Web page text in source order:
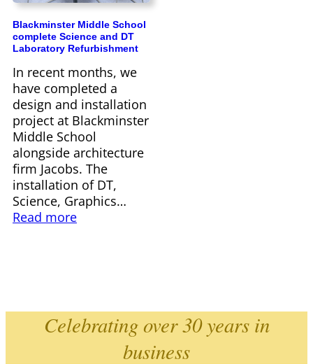
Blackminster Middle School
complete Science and DT
Laboratory Refurbishment
In recent months, we
have completed a
design and installation
project at Blackminster
Middle School
alongside architecture
firm Jacobs. The
installation of DT,
Science, Graphics…
Read more
Celebrating over 30 years in
business